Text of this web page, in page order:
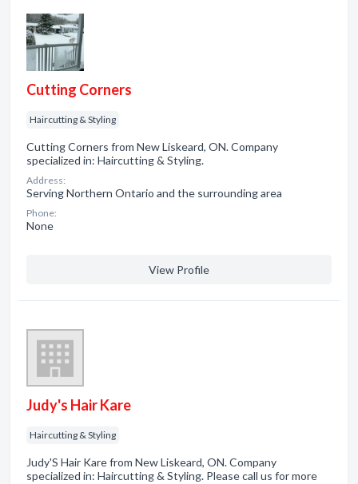
Cutting Corners
Haircutting & Styling
Cutting Corners from New Liskeard, ON. Company
specialized in: Haircutting & Styling.
Address:
Serving Northern Ontario and the surrounding area
Phone:
None
View Profile
Judy's Hair Kare
Haircutting & Styling
Judy'S Hair Kare from New Liskeard, ON. Company
specialized in: Haircutting & Styling. Please call us for more